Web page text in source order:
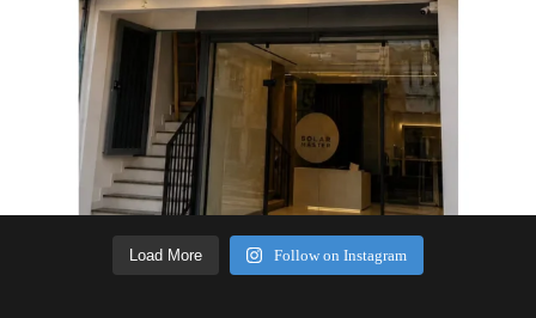
Load More Follow on Instagram